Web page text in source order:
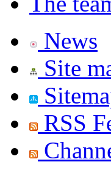
News
Site
RSS